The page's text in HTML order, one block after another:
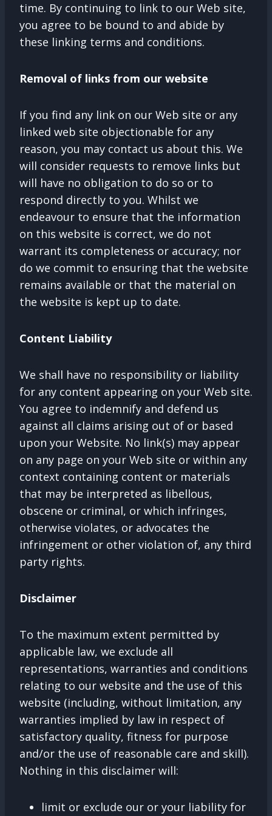
time. By continuing to link to our Web site,
you agree to be bound to and abide by
these linking terms and conditions.
Removal of links from our website
If you find any link on our Web site or any
linked web site objectionable for any
reason, you may contact us about this. We
will consider requests to remove links but
will have no obligation to do so or to
respond directly to you. Whilst we
endeavour to ensure that the information
on this website is correct, we do not
warrant its completeness or accuracy; nor
do we commit to ensuring that the website
remains available or that the material on
the website is kept up to date.
Content Liability
We shall have no responsibility or liability
for any content appearing on your Web site.
You agree to indemnify and defend us
against all claims arising out of or based
upon your Website. No link(s) may appear
on any page on your Web site or within any
context containing content or materials
that may be interpreted as libellous,
obscene or criminal, or which infringes,
otherwise violates, or advocates the
infringement or other violation of, any third
party rights.
Disclaimer
To the maximum extent permitted by
applicable law, we exclude all
representations, warranties and conditions
relating to our website and the use of this
website (including, without limitation, any
warranties implied by law in respect of
satisfactory quality, fitness for purpose
and/or the use of reasonable care and skill).
Nothing in this disclaimer will:
limit or exclude our or your liability for